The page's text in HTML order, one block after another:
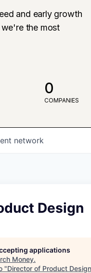
and early growth
the most
0
COMPANIES
network
Design
applications
Money.
"Director of Product Design